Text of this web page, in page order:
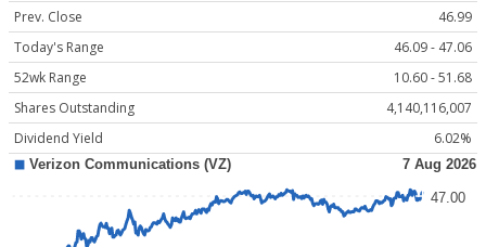
Prev. Close
46.99
Today's Range
46.09 - 47.06
52wk Range
10.60 - 51.68
Shares Outstanding
4,140,116,007
Dividend Yield
6.02%